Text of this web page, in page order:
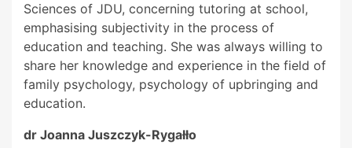
Sciences of JDU, concerning tutoring at school,
emphasising subjectivity in the process of
education and teaching. She was always willing to
share her knowledge and experience in the field of
family psychology, psychology of upbringing and
education.
dr Joanna Juszczyk-Rygałło